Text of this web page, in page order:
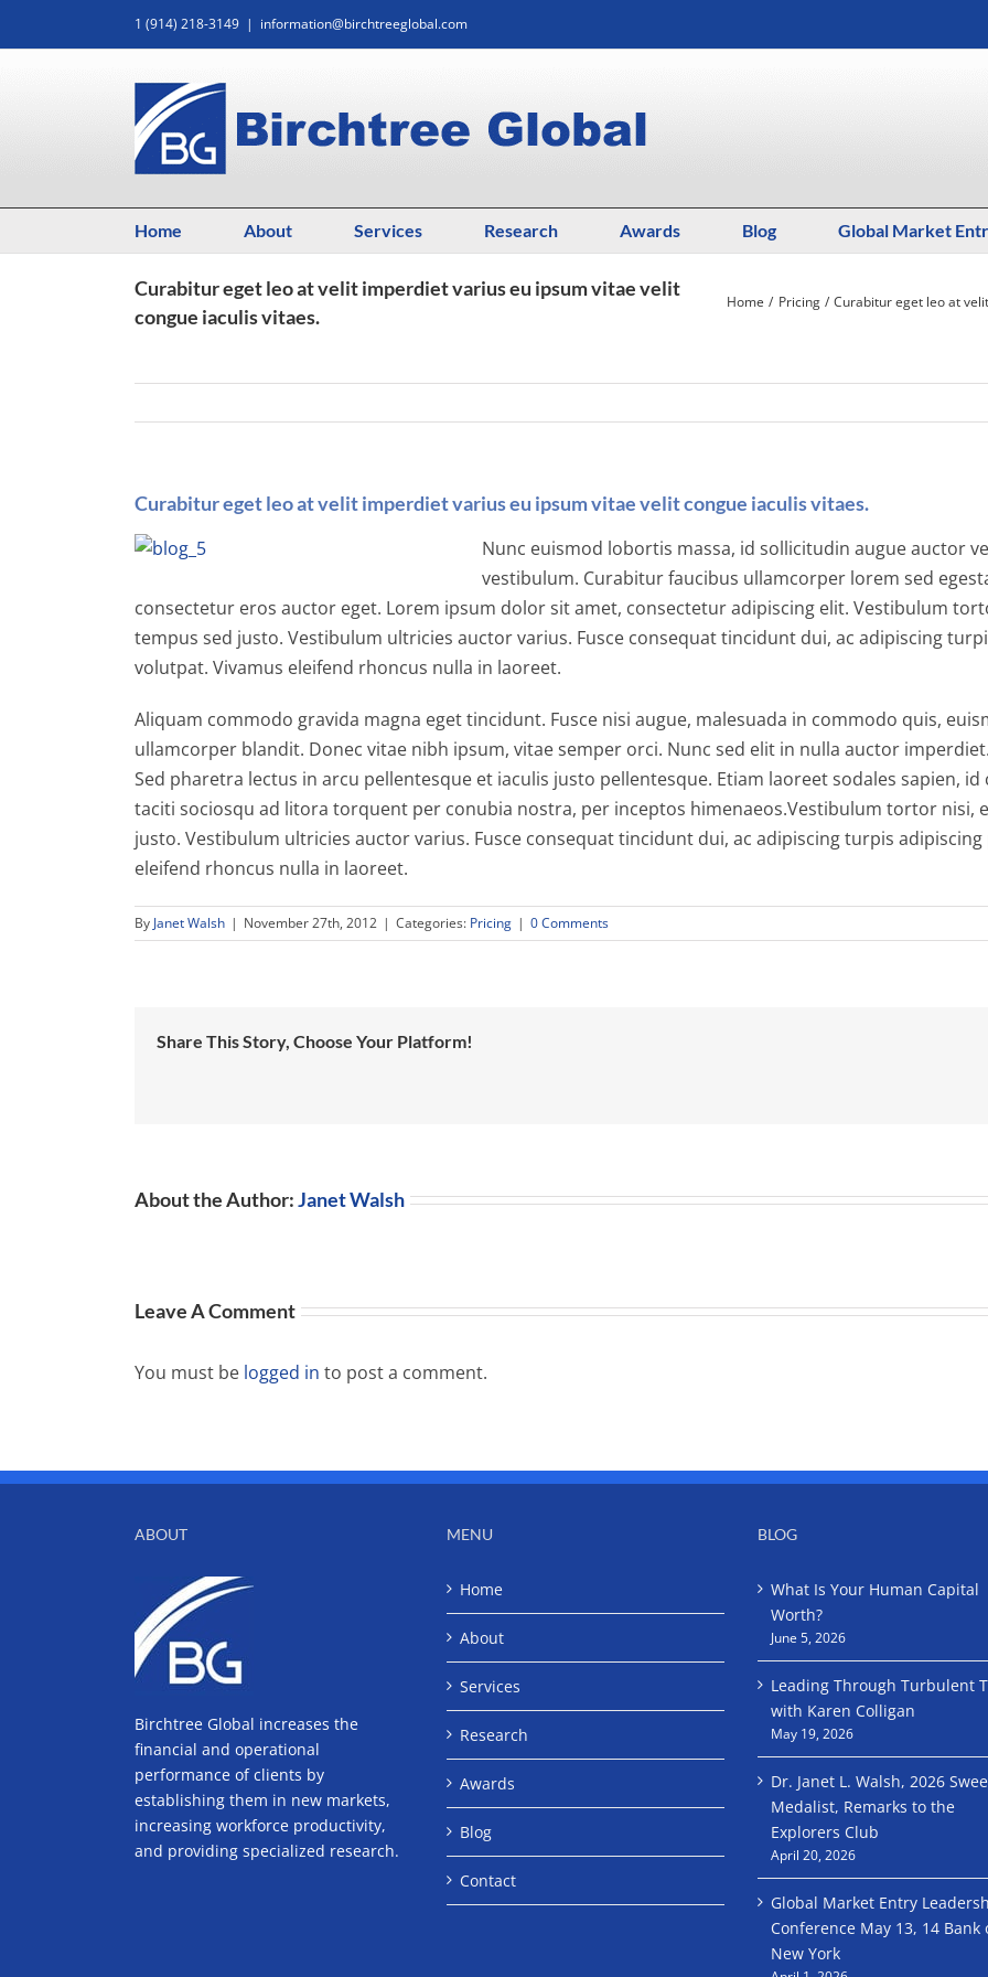
to
1 (914) 218-3149 | information@birchtreeglobal.com
Home About Services Research Awards Blog Global Market
Curabitur eget leo at velit imperdiet varius eu ipsum vitae velit
congue iaculis vitaes.
Home Pricing Curabitur eget leo at
Curabitur eget leo at velit imperdiet varius eu ipsum vitae velit congue iaculis vitaes.
Nunc euismod lobortis massa, id sollicitudin augue auctor
vestibulum. Curabitur faucibus ullamcorper lorem sed
consectetur eros auctor eget. Lorem ipsum dolor sit amet, consectetur adipiscing elit. Vestibulum
tempus sed justo. Vestibulum ultricies auctor varius. Fusce consequat tincidunt dui, ac adipiscing
volutpat. Vivamus eleifend rhoncus nulla in laoreet.
Aliquam commodo gravida magna eget tincidunt. Fusce nisi augue, malesuada in commodo quis,
ullamcorper blandit. Donec vitae nibh ipsum, vitae semper orci. Nunc sed elit in nulla auctor
Sed pharetra lectus in arcu pellentesque et iaculis justo pellentesque. Etiam laoreet sodales sapien,
taciti sociosqu ad litora torquent per conubia nostra, per inceptos himenaeos.Vestibulum tortor nisi,
justo. Vestibulum ultricies auctor varius. Fusce consequat tincidunt dui, ac adipiscing turpis
eleifend rhoncus nulla in laoreet.
By Janet Walsh | November 27th, 2012 | Categories: Pricing | 0 Comments
Share This Story, Choose Your Platform!
About the Author:Janet Walsh
Leave A Comment
You must be logged in to post a comment.
ABOUT
Birchtree Global increases the
financial and operational
performance of clients by
establishing them in new markets,
increasing workforce productivity,
and providing specialized research.
MENU
Home
About
Services
Research
Awards
Blog
Contact
BLOG
What Is Your Human Capital
Worth?
June 5, 2026
Leading Through Turbulent
with Karen Colligan
May 19, 2026
Dr. Janet L. Walsh, 2026
Medalist, Remarks to the
Explorers Club
April 20, 2026
Global Market Entry
Conference May 13, 14 Bank
New York